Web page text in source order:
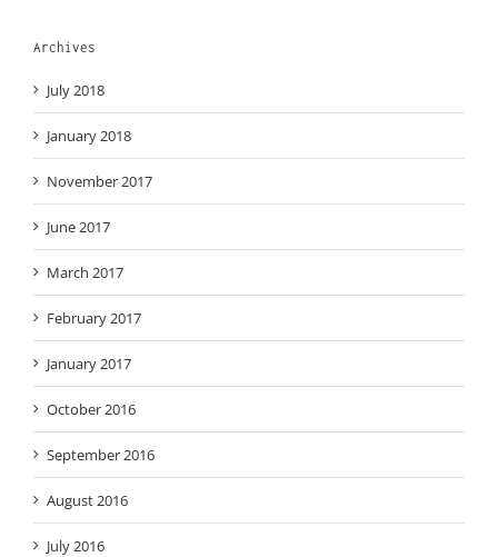
Archives
July 2018
January 2018
November 2017
June 2017
March 2017
February 2017
January 2017
October 2016
September 2016
August 2016
July 2016